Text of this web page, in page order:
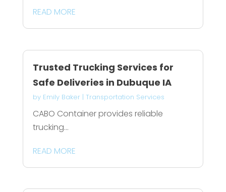
READ MORE
Trusted Trucking Services for
Safe Deliveries in Dubuque IA
by Emily Baker| Transportation Services
CABO Container provides reliable
trucking...
READ MORE